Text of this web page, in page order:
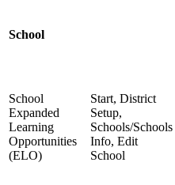
School
School
Expanded
Learning
Opportunities
(ELO)
Start, District
Setup,
Schools/Schools
Info, Edit
School